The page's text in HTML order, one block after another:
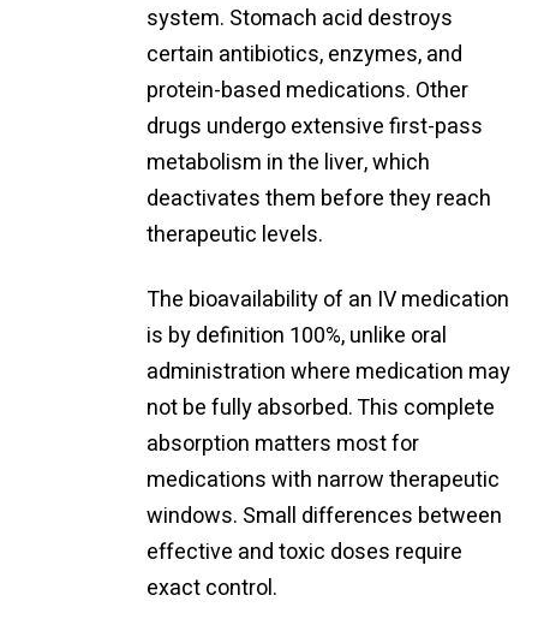
system. Stomach acid destroys
certain antibiotics, enzymes, and
protein-based medications. Other
drugs undergo extensive first-pass
metabolism in the liver, which
deactivates them before they reach
therapeutic levels.
The bioavailability of an IV medication
is by definition 100%, unlike oral
administration where medication may
not be fully absorbed. This complete
absorption matters most for
medications with narrow therapeutic
windows. Small differences between
effective and toxic doses require
exact control.